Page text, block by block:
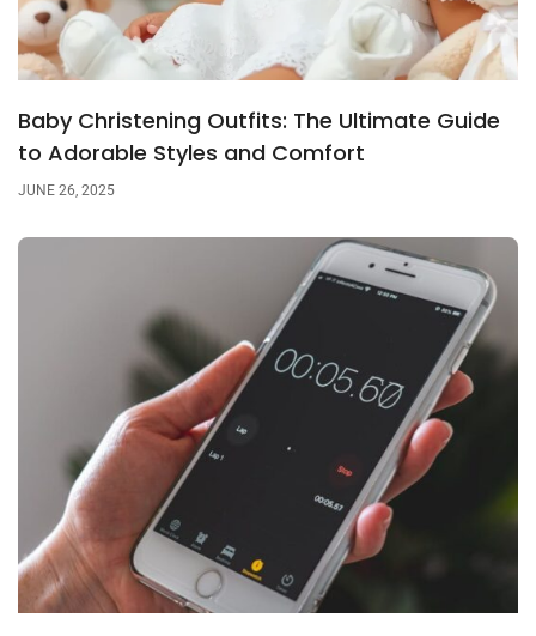
Baby Christening Outfits: The Ultimate Guide
to Adorable Styles and Comfort
JUNE 26, 2025